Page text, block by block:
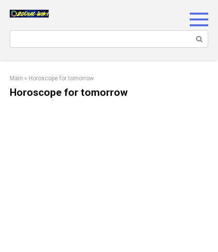
Main » Horoscope for tomorrow
Horoscope for tomorrow